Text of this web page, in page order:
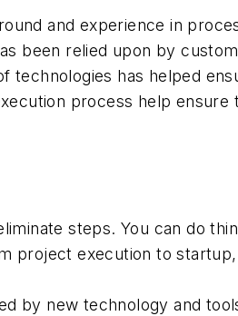
and experience in
been relied upon by
technologies has helped
process help
steps. You can do
project execution to
by new technology and